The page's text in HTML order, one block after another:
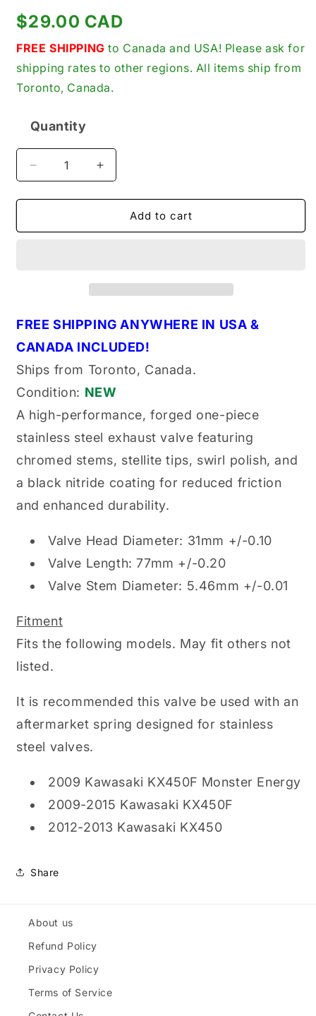
Regular
price
$29.00 CAD
FREE SHIPPING to Canada and USA! Please ask for
shipping rates to other regions. All items ship from
Toronto, Canada.
Quantity
Decrease
quantity
for
XU‑09528E
Increase
quantity
for
Psychic
XU‑09528E
Add to cart
FREE SHIPPING ANYWHERE IN USA &
CANADA INCLUDED!
Ships from Toronto, Canada.
Condition: NEW
A high-performance, forged one-piece
stainless steel exhaust valve featuring
chromed stems, stellite tips, swirl polish, and
a black nitride coating for reduced friction
and enhanced durability.
Valve Head Diameter: 31mm +/-0.10
Valve Length: 77mm +/-0.20
Valve Stem Diameter: 5.46mm +/-0.01
Fitment
Fits the following models. May fit others not
listed.
It is recommended this valve be used with an
aftermarket spring designed for stainless
steel valves.
2009 Kawasaki KX450F Monster Energy
2009-2015 Kawasaki KX450F
2012-2013 Kawasaki KX450
Share
About us
Refund Policy
Privacy Policy
Terms of Service